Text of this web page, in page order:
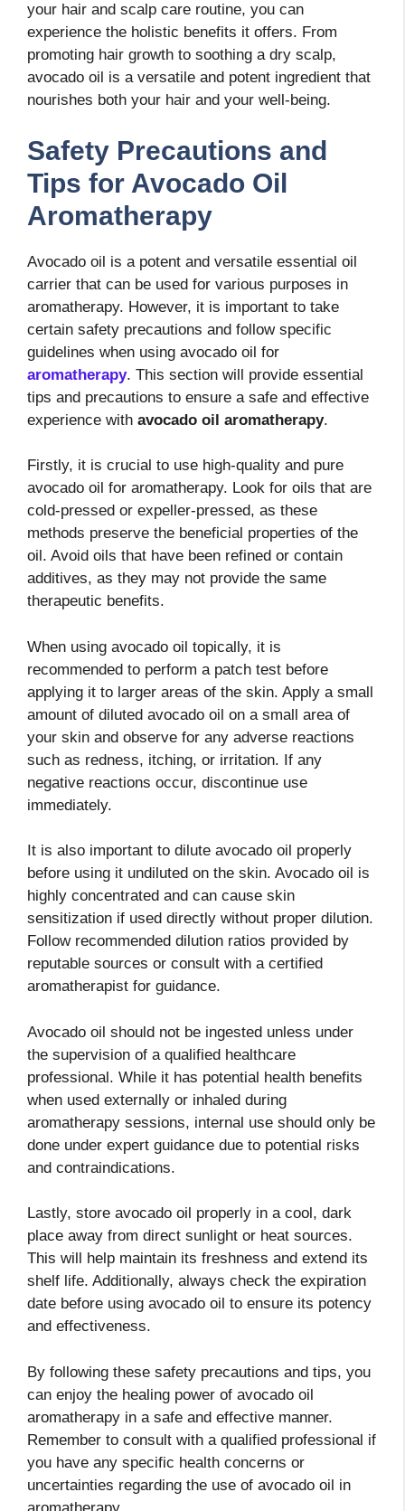
your hair and scalp care routine, you can
experience the holistic benefits it offers. From
promoting hair growth to soothing a dry scalp,
avocado oil is a versatile and potent ingredient that
nourishes both your hair and your well-being.
Safety Precautions and
Tips for Avocado Oil
Aromatherapy
Avocado oil is a potent and versatile essential oil
carrier that can be used for various purposes in
aromatherapy. However, it is important to take
certain safety precautions and follow specific
guidelines when using avocado oil for
aromatherapy. This section will provide essential
tips and precautions to ensure a safe and effective
experience with avocado oil aromatherapy.
Firstly, it is crucial to use high-quality and pure
avocado oil for aromatherapy. Look for oils that are
cold-pressed or expeller-pressed, as these
methods preserve the beneficial properties of the
oil. Avoid oils that have been refined or contain
additives, as they may not provide the same
therapeutic benefits.
When using avocado oil topically, it is
recommended to perform a patch test before
applying it to larger areas of the skin. Apply a small
amount of diluted avocado oil on a small area of
your skin and observe for any adverse reactions
such as redness, itching, or irritation. If any
negative reactions occur, discontinue use
immediately.
It is also important to dilute avocado oil properly
before using it undiluted on the skin. Avocado oil is
highly concentrated and can cause skin
sensitization if used directly without proper dilution.
Follow recommended dilution ratios provided by
reputable sources or consult with a certified
aromatherapist for guidance.
Avocado oil should not be ingested unless under
the supervision of a qualified healthcare
professional. While it has potential health benefits
when used externally or inhaled during
aromatherapy sessions, internal use should only be
done under expert guidance due to potential risks
and contraindications.
Lastly, store avocado oil properly in a cool, dark
place away from direct sunlight or heat sources.
This will help maintain its freshness and extend its
shelf life. Additionally, always check the expiration
date before using avocado oil to ensure its potency
and effectiveness.
By following these safety precautions and tips, you
can enjoy the healing power of avocado oil
aromatherapy in a safe and effective manner.
Remember to consult with a qualified professional if
you have any specific health concerns or
uncertainties regarding the use of avocado oil in